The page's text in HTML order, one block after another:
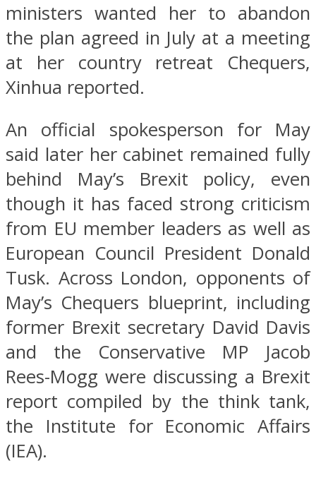
ministers wanted her to abandon
the plan agreed in July at a meeting
at her country retreat Chequers,
Xinhua reported.
An official spokesperson for May
said later her cabinet remained fully
behind May’s Brexit policy, even
though it has faced strong criticism
from EU member leaders as well as
European Council President Donald
Tusk. Across London, opponents of
May’s Chequers blueprint, including
former Brexit secretary David Davis
and the Conservative MP Jacob
Rees-Mogg were discussing a Brexit
report compiled by the think tank,
the Institute for Economic Affairs
(IEA).